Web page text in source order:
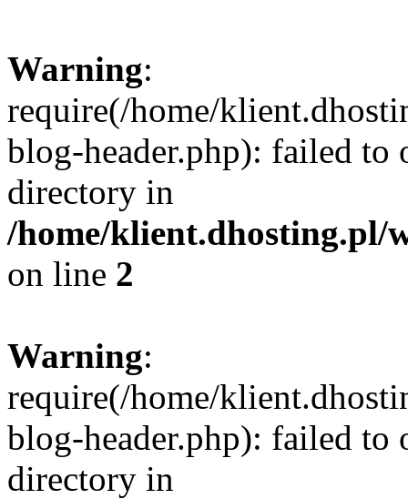
Warning:
require(/home/
blog-header.php): failed to
directory in
/home/klient.dhosting.pl/
on line 2
Warning:
require(/home/
blog-header.php): failed to
directory in